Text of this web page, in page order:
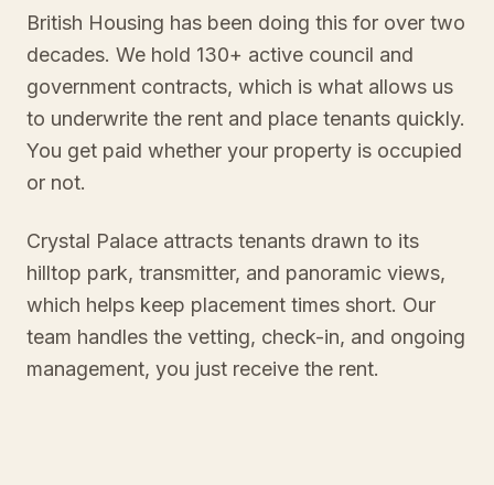
British Housing has been doing this for over two
decades. We hold 130+ active council and
government contracts, which is what allows us
to underwrite the rent and place tenants quickly.
You get paid whether your property is occupied
or not.
Crystal Palace attracts tenants drawn to its
hilltop park, transmitter, and panoramic views,
which helps keep placement times short. Our
team handles the vetting, check-in, and ongoing
management, you just receive the rent.